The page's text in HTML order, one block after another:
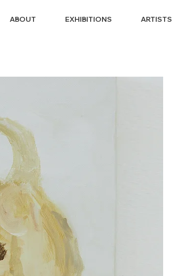
ABOUT EXHIBITIONS ARTISTS